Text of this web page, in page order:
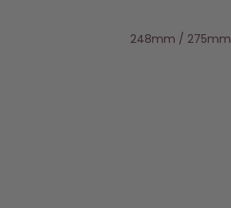
248mm / 275mm